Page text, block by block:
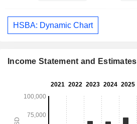
HSBA: Dynamic Chart
Income Statement and Estimates